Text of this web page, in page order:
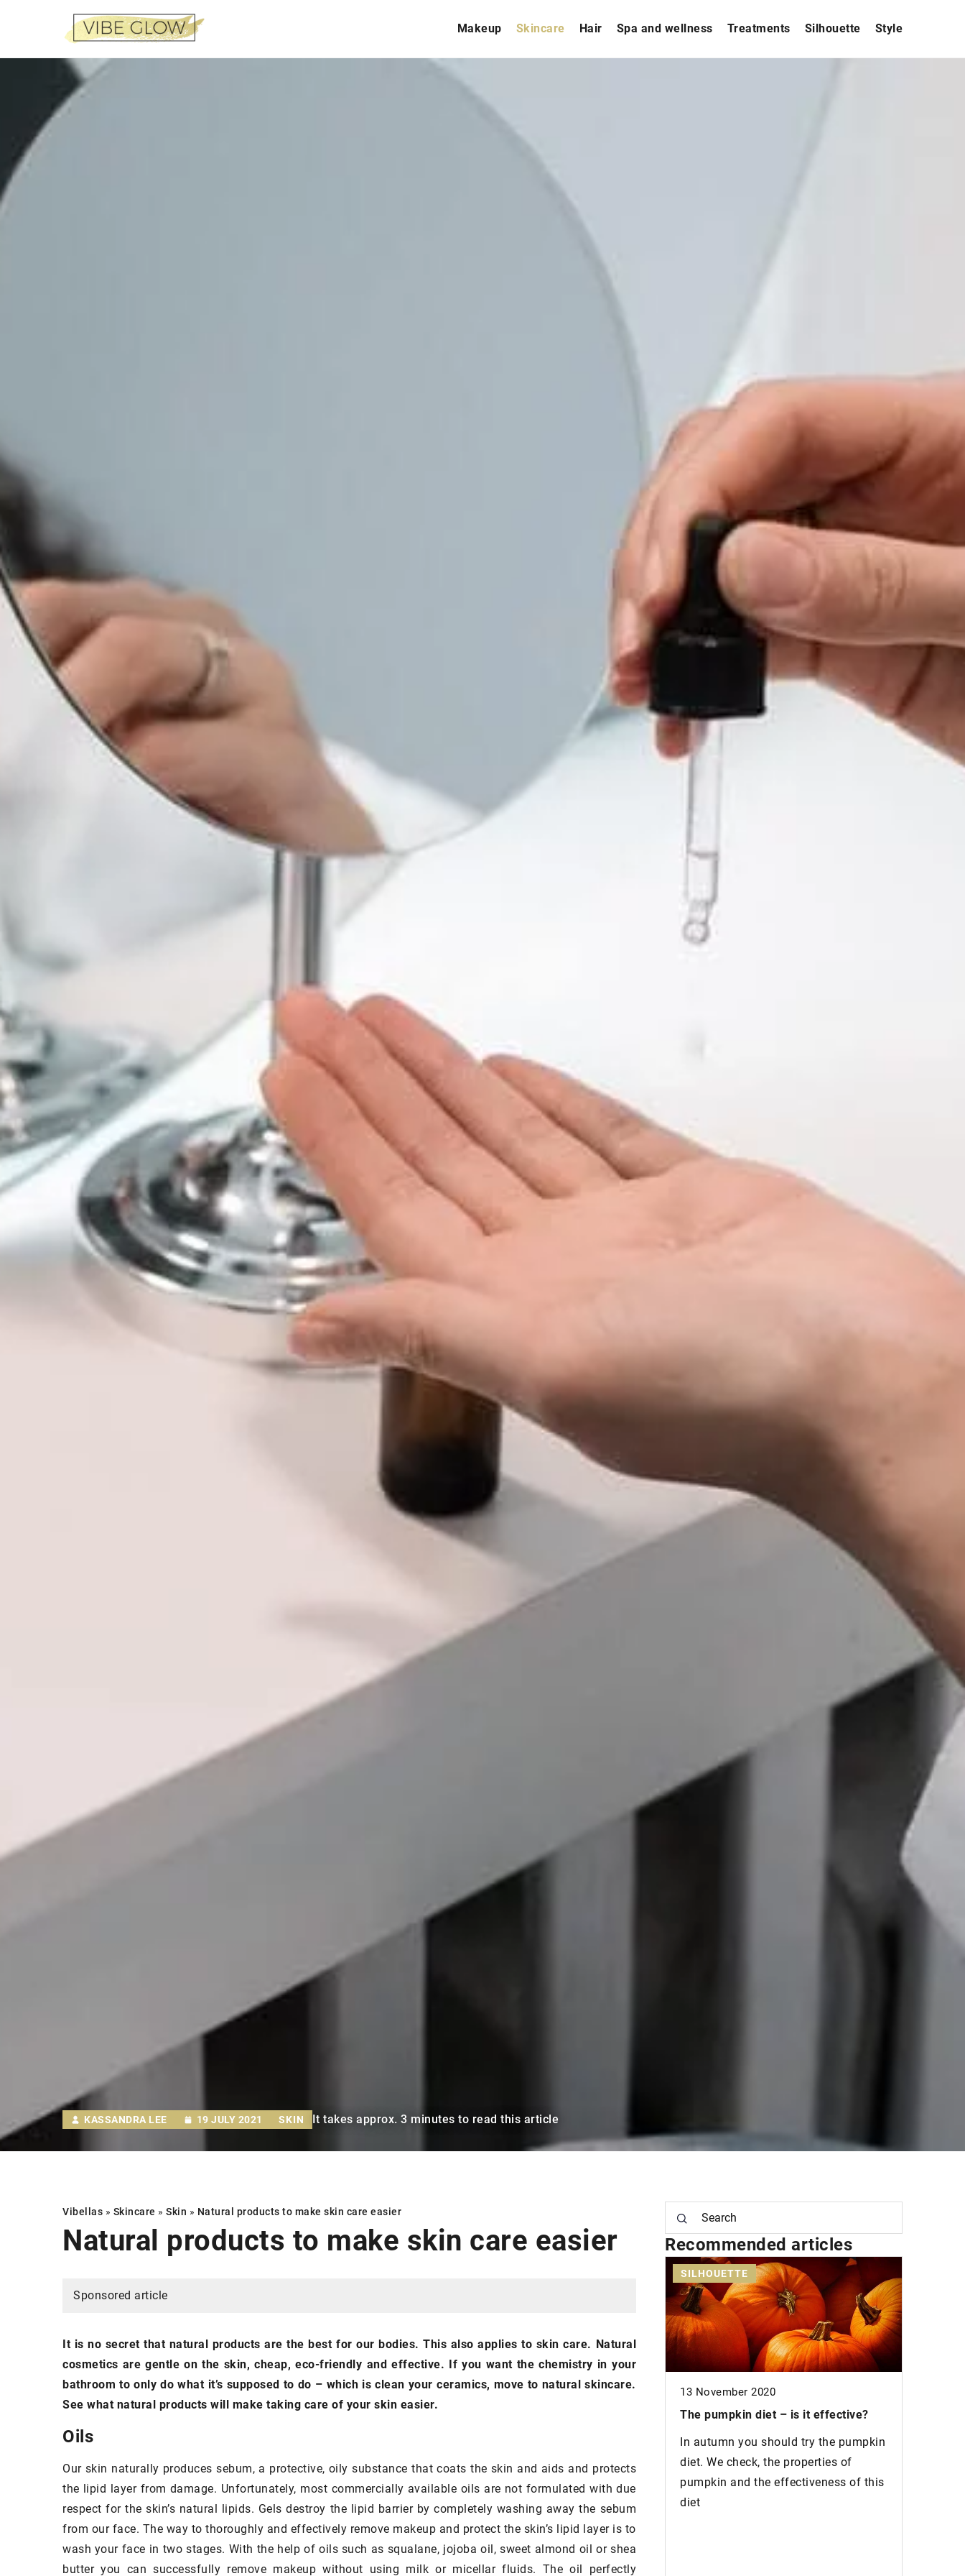
Makeup Skincare Hair Spa and wellness Treatments Silhouette Style
KASSANDRA LEE 19 JULY 2021 SKIN It takes approx. 3 minutes to read this article
Vibellas » Skincare » Skin » Natural products to make skin care easier
Natural products to make skin care easier
Sponsored article
It is no secret that natural products are the best for our bodies. This also applies to skin care. Natural
cosmetics are gentle on the skin, cheap, eco-friendly and effective. If you want the chemistry in your
bathroom to only do what it’s supposed to do – which is clean your ceramics, move to natural skincare.
See what natural products will make taking care of your skin easier.
Oils
Our skin naturally produces sebum, a protective, oily substance that coats the skin and aids and protects
the lipid layer from damage. Unfortunately, most commercially available oils are not formulated with due
respect for the skin’s natural lipids. Gels destroy the lipid barrier by completely washing away the sebum
from our face. The way to thoroughly and effectively remove makeup and protect the skin’s lipid layer is to
wash your face in two stages. With the help of oils such as squalane, jojoba oil, sweet almond oil or shea
butter you can successfully remove makeup without using milk or micellar fluids. The oil perfectly
Recommended articles
Fashionable nailsfor winter
Nails that reflect the atmosphere of
winter and Christmas? Here are the
most fashionable proposals!
applyself-tanner ? Here’s what you
need to know!
Beautiful tan without long hours in
the sun? Learn how to apply self-
tanner correctly!
SILHOUETTE
13 November 2020
The pumpkin diet – is it effective?
In autumn you should try the pumpkin
diet. We check, the properties of
pumpkin and the effectiveness of this
diet